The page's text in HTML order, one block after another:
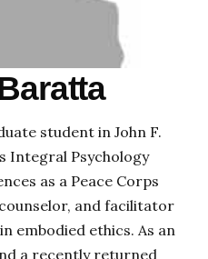
student in John F.
Integral Psychology
as a Peace Corps
and facilitator
embodied ethics. As an
a recently returned